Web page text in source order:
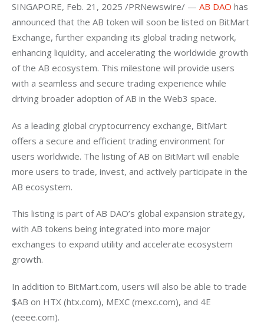
SINGAPORE, Feb. 21, 2025 /PRNewswire/ — AB DAO has
announced that the AB token will soon be listed on BitMart
Exchange, further expanding its global trading network,
enhancing liquidity, and accelerating the worldwide growth
of the AB ecosystem. This milestone will provide users
with a seamless and secure trading experience while
driving broader adoption of AB in the Web3 space.
As a leading global cryptocurrency exchange, BitMart
offers a secure and efficient trading environment for
users worldwide. The listing of AB on BitMart will enable
more users to trade, invest, and actively participate in the
AB ecosystem.
This listing is part of AB DAO’s global expansion strategy,
with AB tokens being integrated into more major
exchanges to expand utility and accelerate ecosystem
growth.
In addition to BitMart.com, users will also be able to trade
$AB on HTX (htx.com), MEXC (mexc.com), and 4E
(eeee.com).